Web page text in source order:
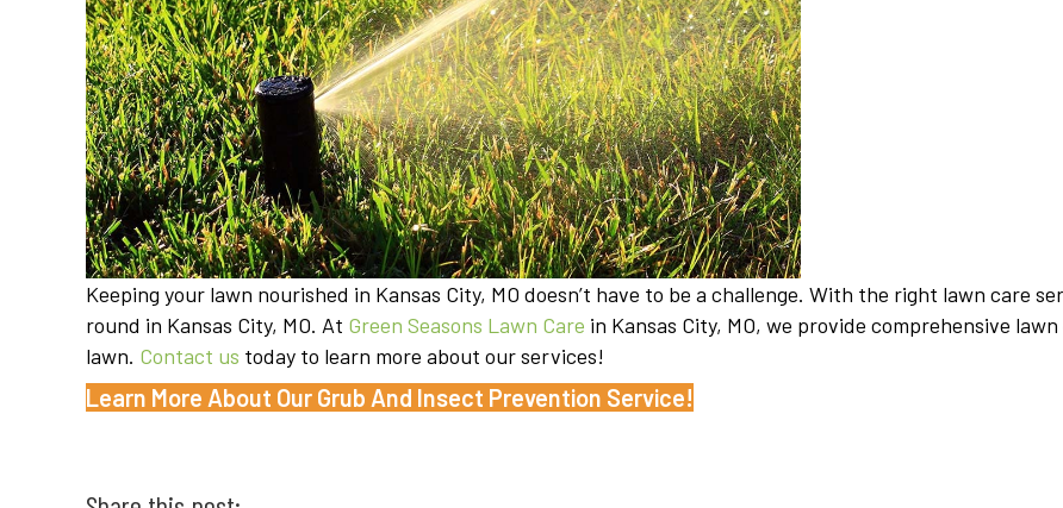
Keeping your lawn nourished in Kansas City, MO doesn’t have to be a challenge. With the right lawn care
round in Kansas City, MO. At Green Seasons Lawn Care in Kansas City, MO, we provide comprehensive
lawn. Contact us today to learn more about our services!
Learn More About Our Grub And Insect Prevention Service!